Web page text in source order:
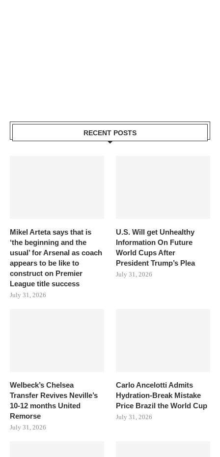
RECENT POSTS
Mikel Arteta says that is
‘the beginning and the
usual’ for Arsenal as coach
appears to be like to
construct on Premier
League title success
July 31, 2026
U.S. Will get Unhealthy
Information On Future
World Cups After
President Trump’s Plea
July 31, 2026
Welbeck’s Chelsea
Transfer Revives Neville’s
10-12 months United
Remorse
July 31, 2026
Carlo Ancelotti Admits
Hydration-Break Mistake
Price Brazil the World Cup
July 31, 2026